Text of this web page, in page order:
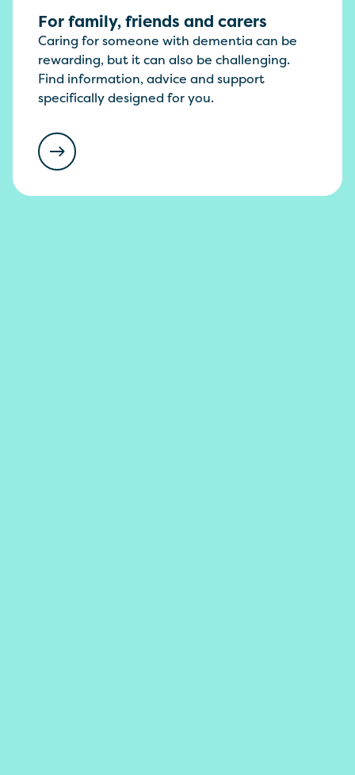
For family, friends and carers
Caring for someone with dementia can be
rewarding, but it can also be challenging.
Find information, advice and support
specifically designed for you.